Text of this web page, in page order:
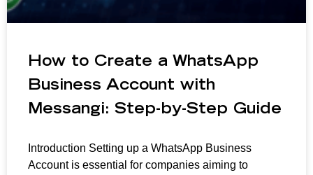
How to Create a WhatsApp
Business Account with
Messangi: Step-by-Step Guide
Introduction Setting up a WhatsApp Business
Account is essential for companies aiming to